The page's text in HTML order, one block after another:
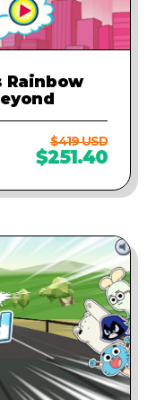
Rainbow
$419 USD
$251.40